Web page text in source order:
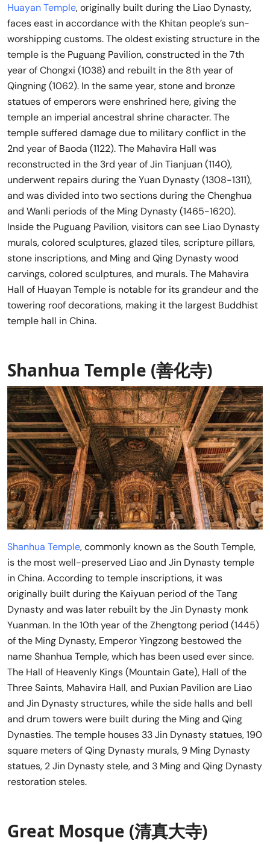
Huayan Temple, originally built during the Liao Dynasty,
faces east in accordance with the Khitan people’s sun-
worshipping customs. The oldest existing structure in the
temple is the Puguang Pavilion, constructed in the 7th
year of Chongxi (1038) and rebuilt in the 8th year of
Qingning (1062). In the same year, stone and bronze
statues of emperors were enshrined here, giving the
temple an imperial ancestral shrine character. The
temple suffered damage due to military conflict in the
2nd year of Baoda (1122). The Mahavira Hall was
reconstructed in the 3rd year of Jin Tianjuan (1140),
underwent repairs during the Yuan Dynasty (1308-1311),
and was divided into two sections during the Chenghua
and Wanli periods of the Ming Dynasty (1465-1620).
Inside the Puguang Pavilion, visitors can see Liao Dynasty
murals, colored sculptures, glazed tiles, scripture pillars,
stone inscriptions, and Ming and Qing Dynasty wood
carvings, colored sculptures, and murals. The Mahavira
Hall of Huayan Temple is notable for its grandeur and the
towering roof decorations, making it the largest Buddhist
temple hall in China.
Shanhua Temple (善化寺)
Shanhua Temple, commonly known as the South Temple,
is the most well-preserved Liao and Jin Dynasty temple
in China. According to temple inscriptions, it was
originally built during the Kaiyuan period of the Tang
Dynasty and was later rebuilt by the Jin Dynasty monk
Yuanman. In the 10th year of the Zhengtong period (1445)
of the Ming Dynasty, Emperor Yingzong bestowed the
name Shanhua Temple, which has been used ever since.
The Hall of Heavenly Kings (Mountain Gate), Hall of the
Three Saints, Mahavira Hall, and Puxian Pavilion are Liao
and Jin Dynasty structures, while the side halls and bell
and drum towers were built during the Ming and Qing
Dynasties. The temple houses 33 Jin Dynasty statues, 190
square meters of Qing Dynasty murals, 9 Ming Dynasty
statues, 2 Jin Dynasty stele, and 3 Ming and Qing Dynasty
restoration steles.
Great Mosque (清真大寺)